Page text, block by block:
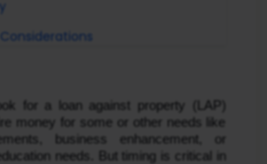
for a loan against property (LAP)
money for some or other needs like
business enhancement, or
needs. But timing is critical in